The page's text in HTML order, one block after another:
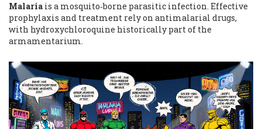
Malaria is a mosquito‑borne parasitic infection. Effective
prophylaxis and treatment rely on antimalarial drugs,
with hydroxychloroquine historically part of the
armamentarium.